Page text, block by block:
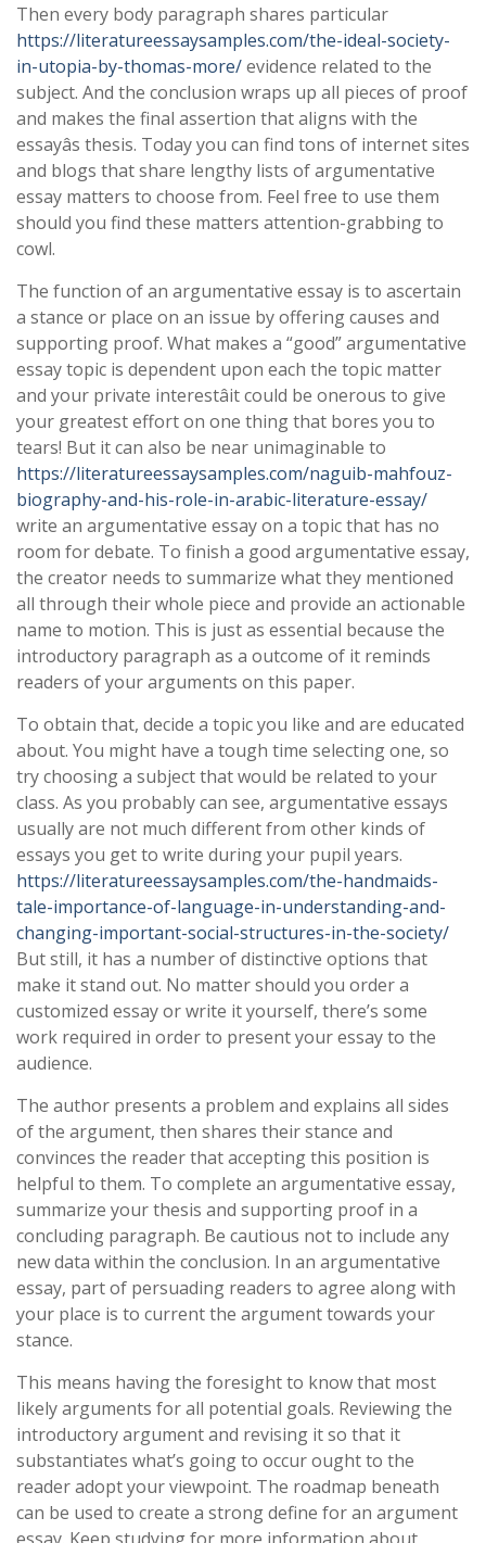
Then every body paragraph shares particular
https://literatureessaysamples.com/the-ideal-society-
in-utopia-by-thomas-more/evidence related to the
subject. And the conclusion wraps up all pieces of proof
and makes the final assertion that aligns with the
essayâs thesis. Today you can find tons of internet sites
and blogs that share lengthy lists of argumentative
essay matters to choose from. Feel free to use them
should you find these matters attention-grabbing to
cowl.
The function of an argumentative essay is to ascertain
a stance or place on an issue by offering causes and
supporting proof. What makes a “good” argumentative
essay topic is dependent upon each the topic matter
and your private interestâit could be onerous to give
your greatest effort on one thing that bores you to
tears! But it can also be near unimaginable to
https://literatureessaysamples.com/naguib-mahfouz-
biography-and-his-role-in-arabic-literature-essay/
write an argumentative essay on a topic that has no
room for debate. To finish a good argumentative essay,
the creator needs to summarize what they mentioned
all through their whole piece and provide an actionable
name to motion. This is just as essential because the
introductory paragraph as a outcome of it reminds
readers of your arguments on this paper.
To obtain that, decide a topic you like and are educated
about. You might have a tough time selecting one, so
try choosing a subject that would be related to your
class. As you probably can see, argumentative essays
usually are not much different from other kinds of
essays you get to write during your pupil years.
https://literatureessaysamples.com/the-handmaids-
tale-importance-of-language-in-understanding-and-
changing-important-social-structures-in-the-society/
But still, it has a number of distinctive options that
make it stand out. No matter should you order a
customized essay or write it yourself, there’s some
work required in order to present your essay to the
audience.
The author presents a problem and explains all sides
of the argument, then shares their stance and
convinces the reader that accepting this position is
helpful to them. To complete an argumentative essay,
summarize your thesis and supporting proof in a
concluding paragraph. Be cautious not to include any
new data within the conclusion. In an argumentative
essay, part of persuading readers to agree along with
your place is to current the argument towards your
stance.
This means having the foresight to know that most
likely arguments for all potential goals. Reviewing the
introductory argument and revising it so that it
substantiates what’s going to occur ought to the
reader adopt your viewpoint. The roadmap beneath
can be used to create a strong define for an argument